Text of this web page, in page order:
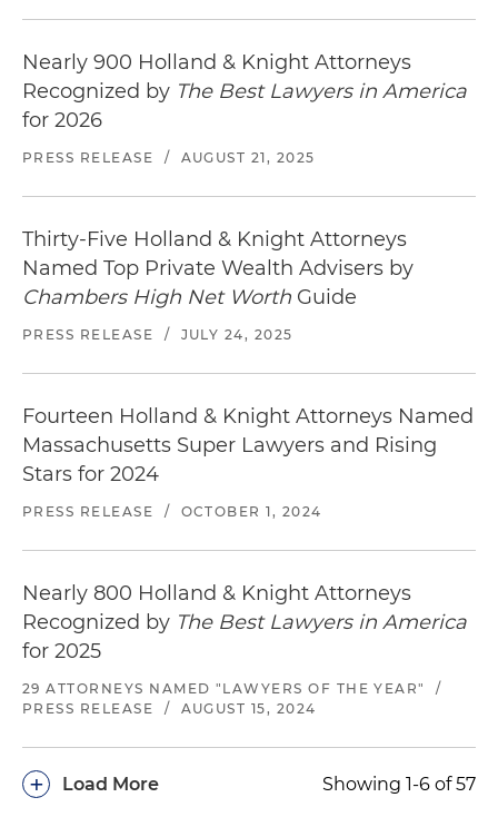
Nearly 900 Holland & Knight Attorneys
Recognized by The Best Lawyers in America
for 2026
PRESS RELEASE / AUGUST 21, 2025
Thirty-Five Holland & Knight Attorneys
Named Top Private Wealth Advisers by
Chambers High Net Worth Guide
PRESS RELEASE / JULY 24, 2025
Fourteen Holland & Knight Attorneys Named
Massachusetts Super Lawyers and Rising
Stars for 2024
PRESS RELEASE / OCTOBER 1, 2024
Nearly 800 Holland & Knight Attorneys
Recognized by The Best Lawyers in America
for 2025
29 ATTORNEYS NAMED "LAWYERS OF THE YEAR"
/
PRESS RELEASE
/ AUGUST 15, 2024
Load More
+ Showing 1-6 of 57